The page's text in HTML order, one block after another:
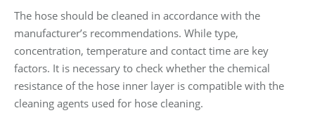
The hose should be cleaned in accordance with the
manufacturer’s recommendations. While type,
concentration, temperature and contact time are key
factors. It is necessary to check whether the chemical
resistance of the hose inner layer is compatible with the
cleaning agents used for hose cleaning.